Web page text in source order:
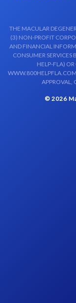
THE MACULAR
(3) NON-PROFIT
AND FINANCIAL
CONSUMER SERVICES
HELP-FLA) OR
WWW.800HELPFLA.COM
APPROVAL,
© 2026